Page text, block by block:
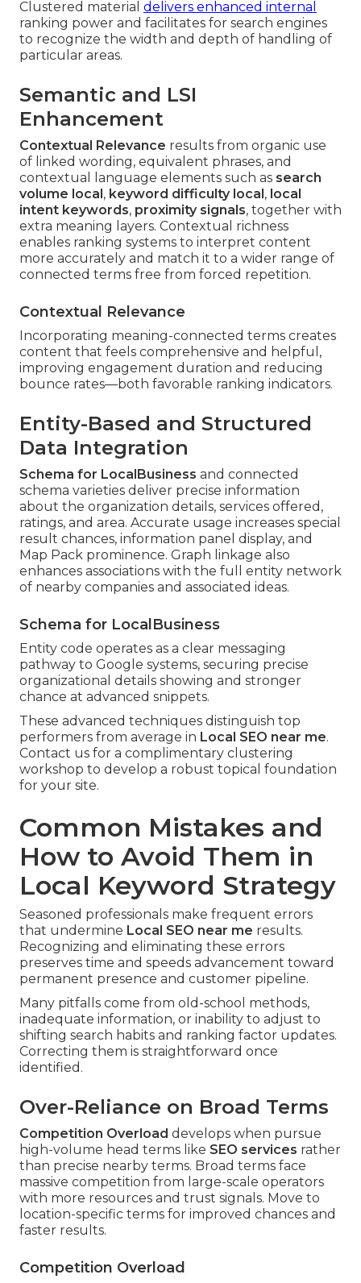
Clustered material delivers enhanced internal
ranking power and facilitates for search engines
to recognize the width and depth of handling of
particular areas.
Semantic and LSI
Enhancement
Contextual Relevance results from organic use
of linked wording, equivalent phrases, and
contextual language elements such as search
volume local , keyword difficulty local , local
intent keywords, proximity signals, together with
extra meaning layers. Contextual richness
enables ranking systems to interpret content
more accurately and match it to a wider range of
connected terms free from forced repetition.
Contextual Relevance
Incorporating meaning-connected terms creates
content that feels comprehensive and helpful,
improving engagement duration and reducing
bounce rates—both favorable ranking indicators.
Entity-Based and Structured
Data Integration
Schema for LocalBusiness and connected
schema varieties deliver precise information
about the organization details, services offered,
ratings, and area. Accurate usage increases special
result chances, information panel display, and
Map Pack prominence. Graph linkage also
enhances associations with the full entity network
of nearby companies and associated ideas.
Schema for LocalBusiness
Entity code operates as a clear messaging
pathway to Google systems, securing precise
organizational details showing and stronger
chance at advanced snippets.
These advanced techniques distinguish top
performers from average in Local SEO near me.
Contact us for a complimentary clustering
workshop to develop a robust topical foundation
for your site.
Common Mistakes and
How to Avoid Them in
Local Keyword Strategy
Seasoned professionals make frequent errors
that undermine Local SEO near me results.
Recognizing and eliminating these errors
preserves time and speeds advancement toward
permanent presence and customer pipeline.
Many pitfalls come from old-school methods,
inadequate information, or inability to adjust to
shifting search habits and ranking factor updates.
Correcting them is straightforward once
identified.
Over-Reliance on Broad Terms
Competition Overload develops when pursue
high-volume head terms like SEO services rather
than precise nearby terms. Broad terms face
massive competition from large-scale operators
with more resources and trust signals. Move to
location-specific terms for improved chances and
faster results.
Competition Overload